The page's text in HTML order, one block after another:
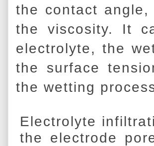
the contact
the viscosity. It
electrolyte, the
the surface
the wetting
Electrolyte
the electrode